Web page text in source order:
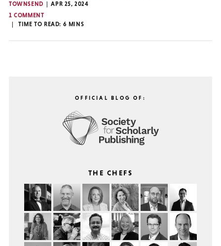
TOWNSEND
APR 25, 2024
1 COMMENT
TIME TO READ: 6 MINS
OFFICIAL BLOG OF:
THE CHEFS